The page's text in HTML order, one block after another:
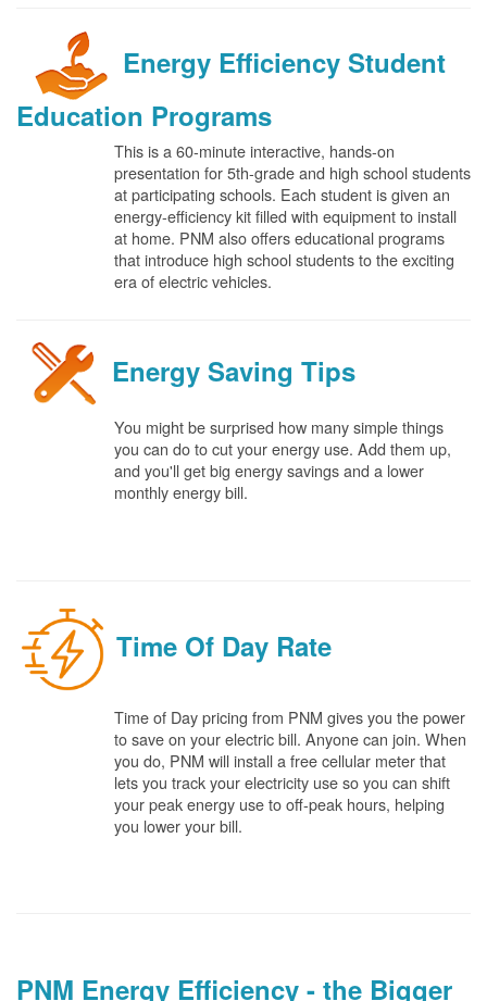
Energy Efficiency Student
Education Programs
This is a 60-minute interactive, hands-on
presentation for 5th-grade and high school students
at participating schools. Each student is given an
energy-efficiency kit filled with equipment to install
at home. PNM also offers educational programs
that introduce high school students to the exciting
era of electric vehicles.
Energy Saving Tips
You might be surprised how many simple things
you can do to cut your energy use. Add them up,
and you'll get big energy savings and a lower
monthly energy bill.
Time Of Day Rate
Time of Day pricing from PNM gives you the power
to save on your electric bill. Anyone can join. When
you do, PNM will install a free cellular meter that
lets you track your electricity use so you can shift
your peak energy use to off-peak hours, helping
you lower your bill.
PNM Energy Efficiency - the Bigger